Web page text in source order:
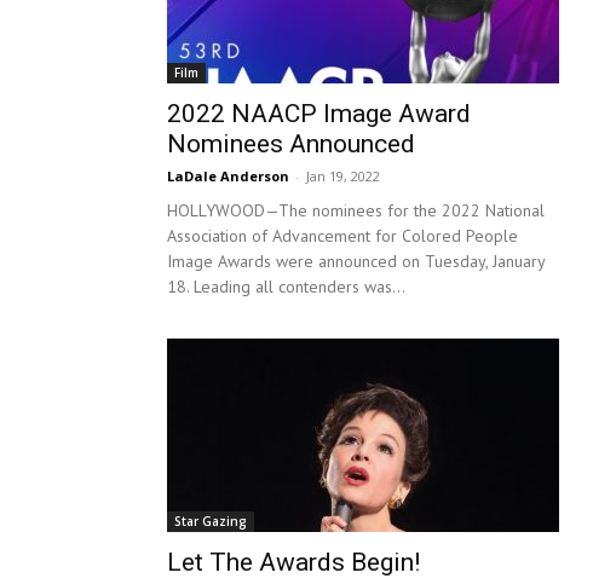
Film
2022 NAACP Image Award
Nominees Announced
LaDale Anderson - Jan 19, 2022
HOLLYWOOD—The nominees for the 2022 National
Association of Advancement for Colored People
Image Awards were announced on Tuesday, January
18. Leading all contenders was...
Star Gazing
Let The Awards Begin!